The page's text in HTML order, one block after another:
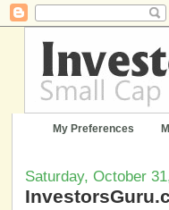
My Preferences
Saturday, October